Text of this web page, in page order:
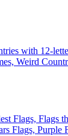
with 12-
Weird
Flags, Flags
Flags, Purple